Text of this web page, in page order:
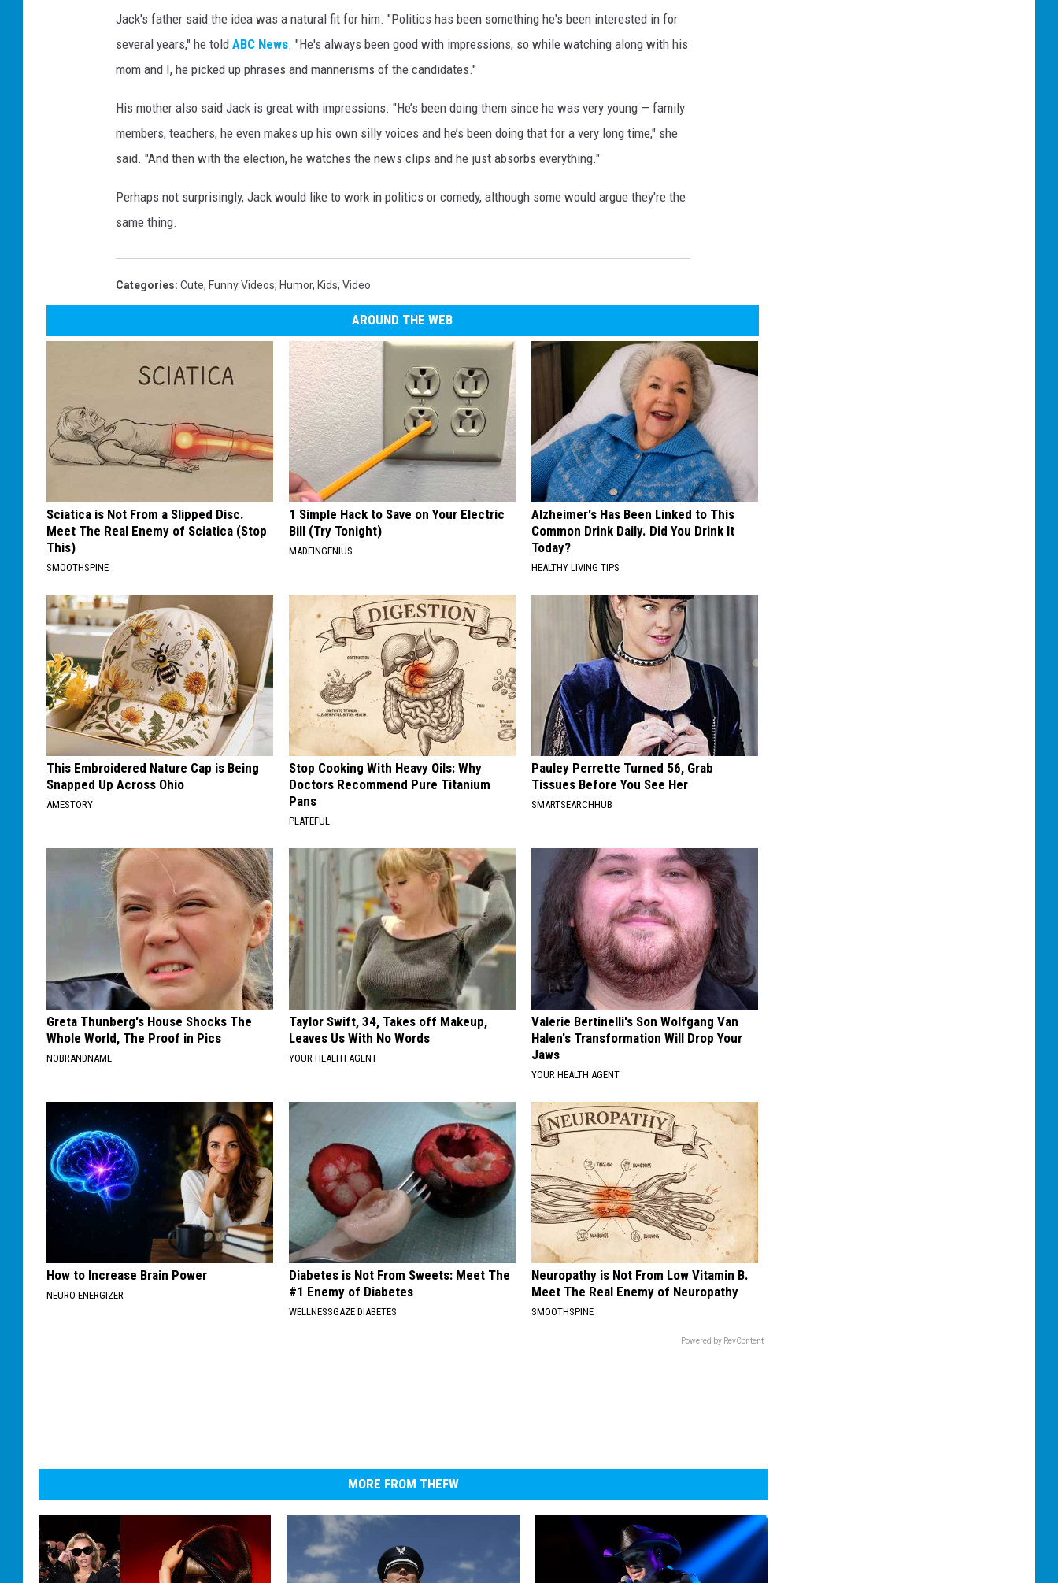
Jack's father said the idea was a natural fit for him. "Politics has been something he's been interested in for
several years," he told ABC News. "He's always been good with impressions, so while watching along with his
mom and I, he picked up phrases and mannerisms of the candidates."
His mother also said Jack is great with impressions. "He’s been doing them since he was very young — family
members, teachers, he even makes up his own silly voices and he’s been doing that for a very long time," she
said. "And then with the election, he watches the news clips and he just absorbs everything."
Perhaps not surprisingly, Jack would like to work in politics or comedy, although some would argue they're the
same thing.
Categories: Cute, Funny Videos, Humor, Kids, Video
AROUND THE WEB
Sciatica is Not From a Slipped Disc.
Meet The Real Enemy of Sciatica (Stop
This)
SMOOTHSPINE
1 Simple Hack to Save on Your Electric
Bill (Try Tonight)
MADEINGENIUS
Alzheimer's Has Been Linked to This
Common Drink Daily. Did You Drink It
Today?
HEALTHY LIVING TIPS
This Embroidered Nature Cap is Being
Snapped Up Across Ohio
AMESTORY
Stop Cooking With Heavy Oils: Why
Doctors Recommend Pure Titanium
Pans
PLATEFUL
Pauley Perrette Turned 56, Grab
Tissues Before You See Her
SMARTSEARCHHUB
Greta Thunberg's House Shocks The
Whole World, The Proof in Pics
NOBRANDNAME
Taylor Swift, 34, Takes off Makeup,
Leaves Us With No Words
YOUR HEALTH AGENT
Valerie Bertinelli's Son Wolfgang Van
Halen's Transformation Will Drop Your
Jaws
YOUR HEALTH AGENT
How to Increase Brain Power
NEURO ENERGIZER
Diabetes is Not From Sweets: Meet The
#1 Enemy of Diabetes
WELLNESSGAZE DIABETES
Neuropathy is Not From Low Vitamin B.
Meet The Real Enemy of Neuropathy
SMOOTHSPINE
Powered by RevContent
MORE FROM THEFW